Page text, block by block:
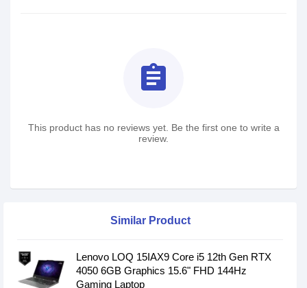
assignment
This product has no reviews yet. Be the first one to write a
review.
Similar Product
Lenovo LOQ 15IAX9 Core i5 12th Gen RTX
4050 6GB Graphics 15.6" FHD 144Hz
Gaming Laptop